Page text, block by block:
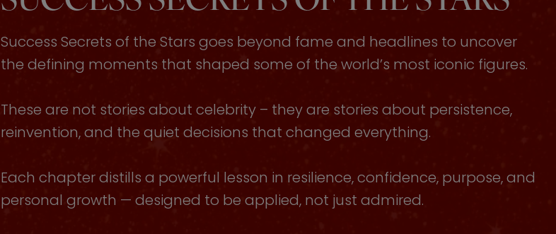
Success Secrets of the Stars goes beyond fame and headlines to uncover
the defining moments that shaped some of the world’s most iconic figures.
These are not stories about celebrity – they are stories about persistence,
reinvention, and the quiet decisions that changed everything.
Each chapter distills a powerful lesson in resilience, confidence, purpose, and
personal growth — designed to be applied, not just admired.